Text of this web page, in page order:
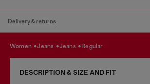
Delivery & returns
women jeans jeans regular
DESCRIPTION & SIZE AND FIT